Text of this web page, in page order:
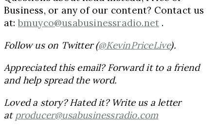
Business, or any of our content? Contact us
at:bmuyco@usabusinessradio.net .
Follow us on Twitter (@KevinPriceLive).
Appreciated this email? Forward it to a friend
and help spread the word.
Loved a story? Hated it? Write us a letter
at producer@usabusinessradio.com